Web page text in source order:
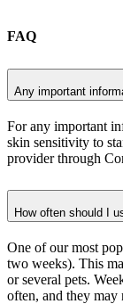
FAQ
Any important
For any important
skin sensitivity to
provider through
How often should I
One of our most
two weeks). This
or several pets.
often, and they may